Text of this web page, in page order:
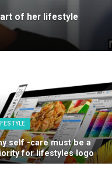
of her lifestyle
self -care must be a
for lifestyles logo